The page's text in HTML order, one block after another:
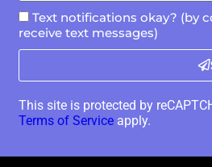
Text notifications okay? (by
receive text messages)
This site is protected by
Terms of Service apply.